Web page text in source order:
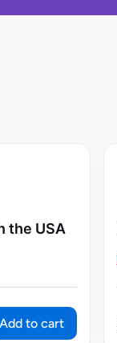
the USA
Add to cart